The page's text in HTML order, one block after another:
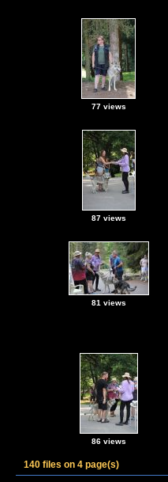
77 views
87 views
81 views
86 views
140 files on 4 page(s)